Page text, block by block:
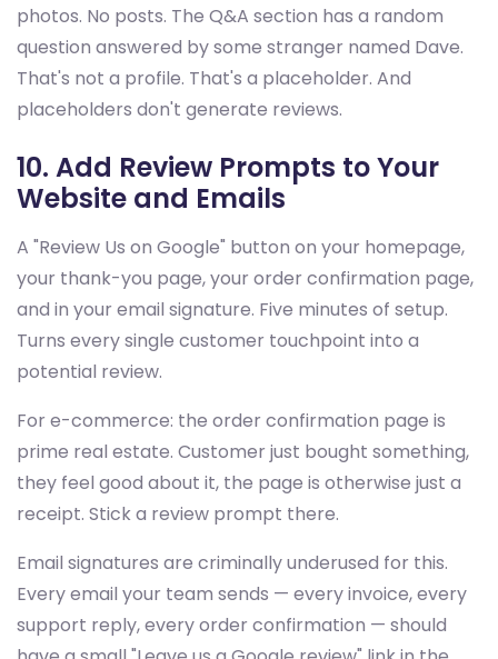
photos. No posts. The Q&A section has a random
question answered by some stranger named Dave.
That's not a profile. That's a placeholder. And
placeholders don't generate reviews.
10. Add Review Prompts to Your
Website and Emails
A "Review Us on Google" button on your homepage,
your thank-you page, your order confirmation page,
and in your email signature. Five minutes of setup.
Turns every single customer touchpoint into a
potential review.
For e-commerce: the order confirmation page is
prime real estate. Customer just bought something,
they feel good about it, the page is otherwise just a
receipt. Stick a review prompt there.
Email signatures are criminally underused for this.
Every email your team sends — every invoice, every
support reply, every order confirmation — should